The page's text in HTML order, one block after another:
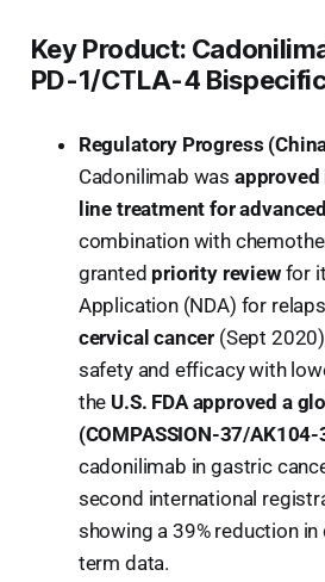
Key Product:
PD-1/CTLA-4
Regulatory Progress
Cadonilimab was approved
line treatment for
combination with
granted priority reviewfor
Application (NDA) for
cervical cancer (Sept
safety and efficacy with
the U.S. FDA approved a
(COMPASSION-37/
cadonilimab in gastric
second international
showing a 39% reduction
term data.